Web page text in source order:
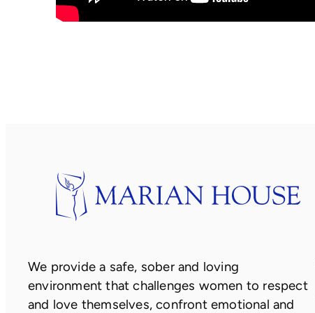
We provide a safe, sober and loving
environment that challenges women to respect
and love themselves, confront emotional and